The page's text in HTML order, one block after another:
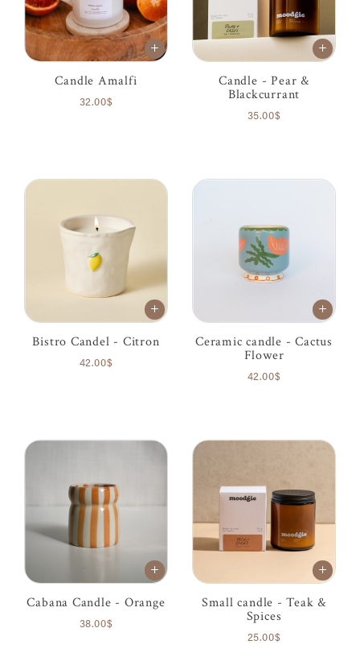
Candle Amalfi
32.00$
Candle - Pear &
Blackcurrant
35.00$
Bistro Candel - Citron
42.00$
Ceramic candle - Cactus
Flower
42.00$
Cabana Candle - Orange
38.00$
Small candle - Teak &
Spices
25.00$